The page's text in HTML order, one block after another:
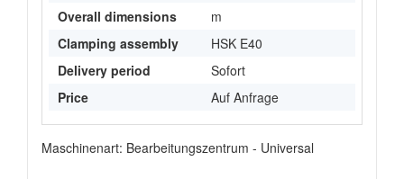
Overall dimensions
m
Clamping assembly
HSK E40
Delivery period
Sofort
Price
Auf Anfrage
Maschinenart: Bearbeitungszentrum - Universal